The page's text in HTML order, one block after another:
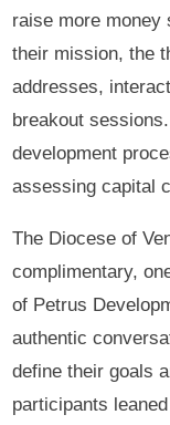
raise more money
their mission, the
addresses,
breakout
development
assessing capital
The Diocese of
complimentary,
of Petrus
authentic
define their goals
participants